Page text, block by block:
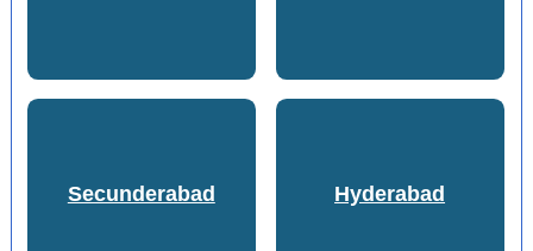
Secunderabad Hyderabad